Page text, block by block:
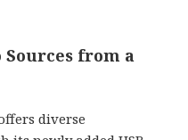
Sources from a
diverse